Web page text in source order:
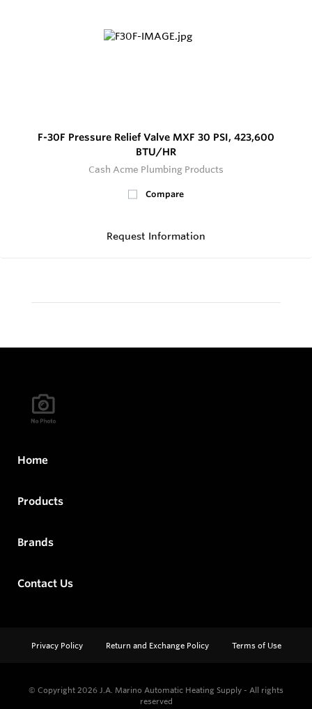
F-30F Pressure Relief Valve MXF 30 PSI, 423,600
BTU/HR
Cash Acme Plumbing Products
Compare
Request Information
Home
Products
Brands
Contact Us
Privacy Policy Return and Exchange Policy Terms of Use
© Copyright 2026 J.A. Marino Automatic Heating Supply - All rights
reserved